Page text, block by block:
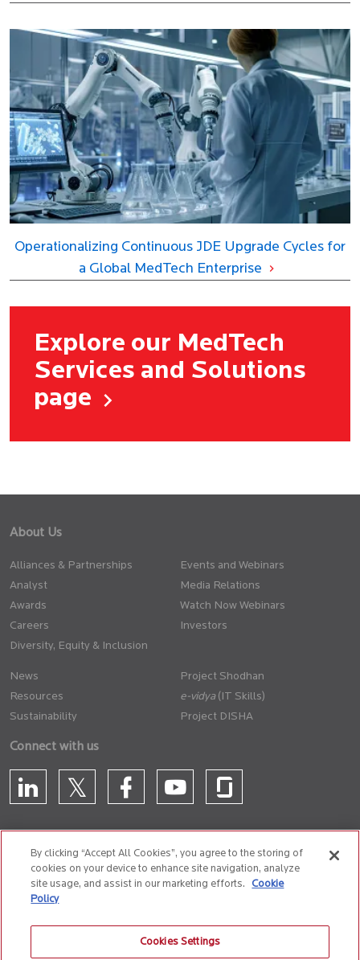
Operationalizing Continuous JDE Upgrade Cycles for
a Global MedTech Enterprise
Explore our MedTech
Services and Solutions
page
About Us
Alliances & Partnerships
Analyst
Awards
Careers
Diversity, Equity & Inclusion
Events and Webinars
Media Relations
Watch Now Webinars
Investors
News
Resources
Sustainability
Project Shodhan
(IT Skills)
Project DISHA
Connect with us
CONTACT US
Cookie Policy
By clicking “Accept All Cookies”, you agree to the storing of
cookies on your device to enhance site navigation, analyze
site usage, and assist in our marketing efforts.
Cookie
Policy
Cookies Settings